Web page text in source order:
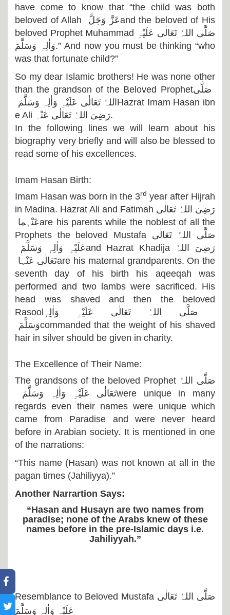
have come to know that “the child was both
beloved of Allah
عَزَّ وَجَلَّand the beloved of His
beloved Prophet Muhammad
صَلَّی اللہُ تَعَالٰی عَلَیْہِ
وَاٰلِہٖ وَسَلَّمَ.” And now you must be thinking “who
was that fortunate child?”
So my dear Islamic brothers! He was none other
than the grandson of the Beloved Prophetصَلَّی
اللہُ تَعَالٰی عَلَیْہِ وَاٰلِہٖ وَسَلَّمَ Hazrat Imam Hasan ibn
e Ali رَضِیَ اللہُ تَعَالٰی عَنْہ.
In the following lines we will learn about his
biography very briefly and will also be blessed to
read some of his excellences.
Imam Hasan Birth:
Imam Hasan was born in the 3rd year after Hijrah
in Madina. Hazrat Ali and Fatimah رَضِیَ اللہُ تَعَالٰی
عَنْہماare his parents while the noblest of all the
Prophets the beloved Mustafa صَلَّی اللہُ تَعَالٰی
عَلَیْہِ وَاٰلِہٖ وَسَلَّمَand Hazrat Khadija
رَضِیَ اللہُ
تَعَالٰی عَنْہاare his maternal grandparents. On the
seventh day of his birth his aqeeqah was
performed and two lambs were sacrificed. His
head was shaved and then the beloved
Rasool صَلَّی اللہُ تَعَالٰی عَلَیْہِ وَاٰلِہٖ
وَسَلَّمَcommanded that the weight of his shaved
hair in silver should be given in charity.
The Excellence of Their Name:
The grandsons of the beloved Prophet صَلَّی اللہُ
تَعَالٰی عَلَیْہِ وَاٰلِہٖ وَسَلَّمَwere unique in many
regards even their names were unique which
came from Paradise and were never heard
before in Arabian society. It is mentioned in one
of the narrations:
“This name (Hasan) was not known at all in the
pagan times (Jahiliyya).”
Another Narrartion Says:
“Hasan and Husayn are two names from
paradise; none of the Arabs knew of these
names before in the pre-Islamic days i.e.
Jahiliyyah.”
Resemblance to Beloved Mustafa صَلَّی اللہُ تَعَالٰی
عَلَیْہِ وَاٰلِہٖ وَسَلَّمَ